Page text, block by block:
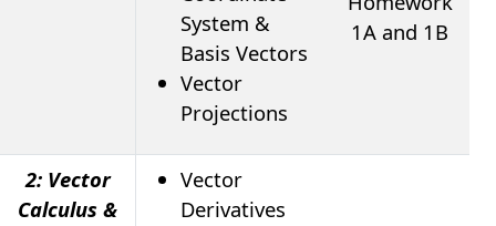
System &
Basis Vectors
Vector
Projections
1A and 1B
2: Vector
Calculus &
Vector
Derivatives